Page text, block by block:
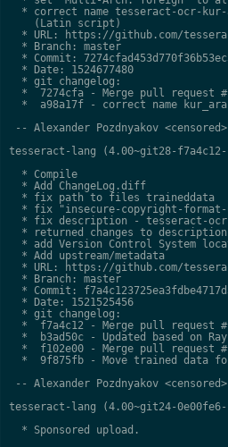
* correct name tesseract-ocr-
    (Latin script)
* URL: https://github.com/
  * Branch: master
* Commit:
  * Date: 1524677480
  * git changelog:
*  7274cfa - Merge pull request
*  a98a17f - correct name
-- Alexander Pozdnyakov
tesseract-lang (4.00~git28-f7a4c12-
  * Compile
  * Add ChangeLog.diff
  * fix path to files traineddata
* fix "insecure-copyright-
* fix description - tesseract-
* returned changes to
* add Version Control System
  * Add upstream/metadata
* URL: https://github.com/
  * Branch: master
* Commit:
  * Date: 1521525456
  * git changelog:
*  f7a4c12 - Merge pull request
*  b3ad50c - Updated based on
*  f102e00 - Merge pull request
*  9f875fb - Move trained data
-- Alexander Pozdnyakov
tesseract-lang (4.00~git24-0e00fe6-
  * Sponsored upload.